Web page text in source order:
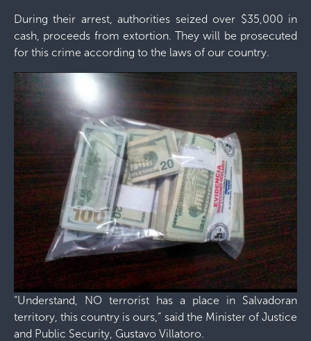
During their arrest, authorities seized over $35,000 in
cash, proceeds from extortion. They will be prosecuted
for this crime according to the laws of our country.
“Understand, NO terrorist has a place in Salvadoran
territory, this country is ours,” said the Minister of Justice
and Public Security, Gustavo Villatoro.